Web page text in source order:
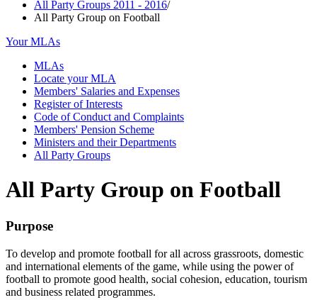
All Party Groups 2011 - 2016/
All Party Group on Football
Your MLAs
MLAs
Locate your MLA
Members' Salaries and Expenses
Register of Interests
Code of Conduct and Complaints
Members' Pension Scheme
Ministers and their Departments
All Party Groups
All Party Group on Football
Purpose
To develop and promote football for all across grassroots, domestic
and international elements of the game, while using the power of
football to promote good health, social cohesion, education, tourism
and business related programmes.